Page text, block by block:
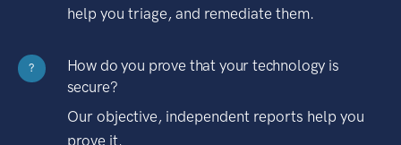
help you triage, and remediate them.
?
How do you prove that your technology is
secure?
Our objective, independent reports help you
prove it.